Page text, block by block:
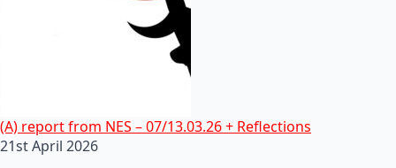
(A) report from NES – 07/13.03.26 + Reflections
21st April 2026